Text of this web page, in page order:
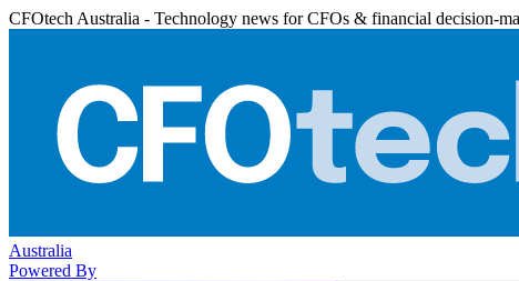
CFOtech Australia - Technology news for CFOs & financial decision-
Australia
Powered By